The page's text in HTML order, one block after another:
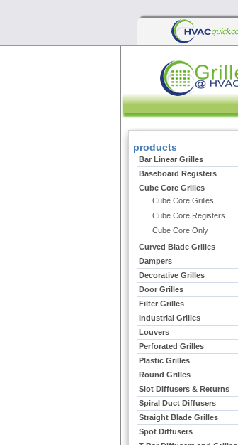
products
Bar Linear Grilles
Baseboard Registers
Cube Core Grilles
Cube Core Grilles
Cube Core Registers
Cube Core Only
Curved Blade Grilles
Dampers
Decorative Grilles
Door Grilles
Filter Grilles
Industrial Grilles
Louvers
Perforated Grilles
Plastic Grilles
Round Grilles
Slot Diffusers & Returns
Spiral Duct Diffusers
Straight Blade Grilles
Spot Diffusers